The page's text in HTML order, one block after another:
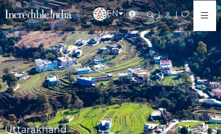
EN
Uttarakhand